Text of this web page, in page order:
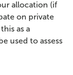
allocation (if
on private
as a
used to assess